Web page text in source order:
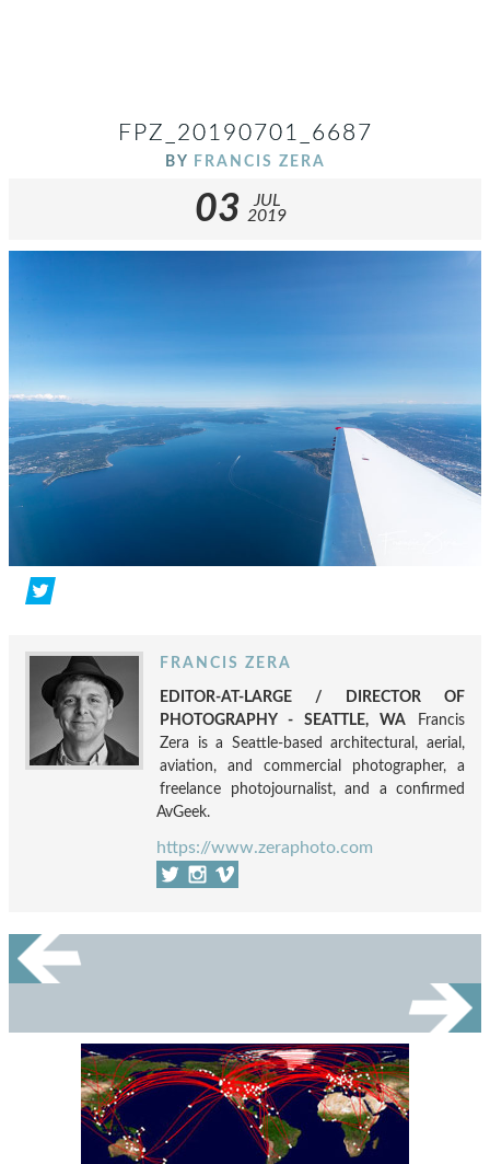
FPZ_20190701_6687
BY FRANCIS ZERA
03
JUL
2019
FRANCIS ZERA
EDITOR-AT-LARGE / DIRECTOR OF
PHOTOGRAPHY - SEATTLE, WA Francis
Zera is a Seattle-based architectural, aerial,
aviation, and commercial photographer, a
freelance photojournalist, and a confirmed
AvGeek.
https://www.zeraphoto.com